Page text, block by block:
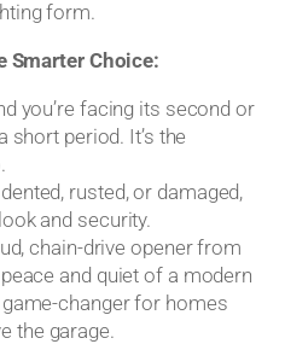
form.
Smarter Choice:
you’re facing its second or
short period. It’s the
rusted, or damaged,
and security.
chain-drive opener from
and quiet of a modern
changer for homes
the garage.